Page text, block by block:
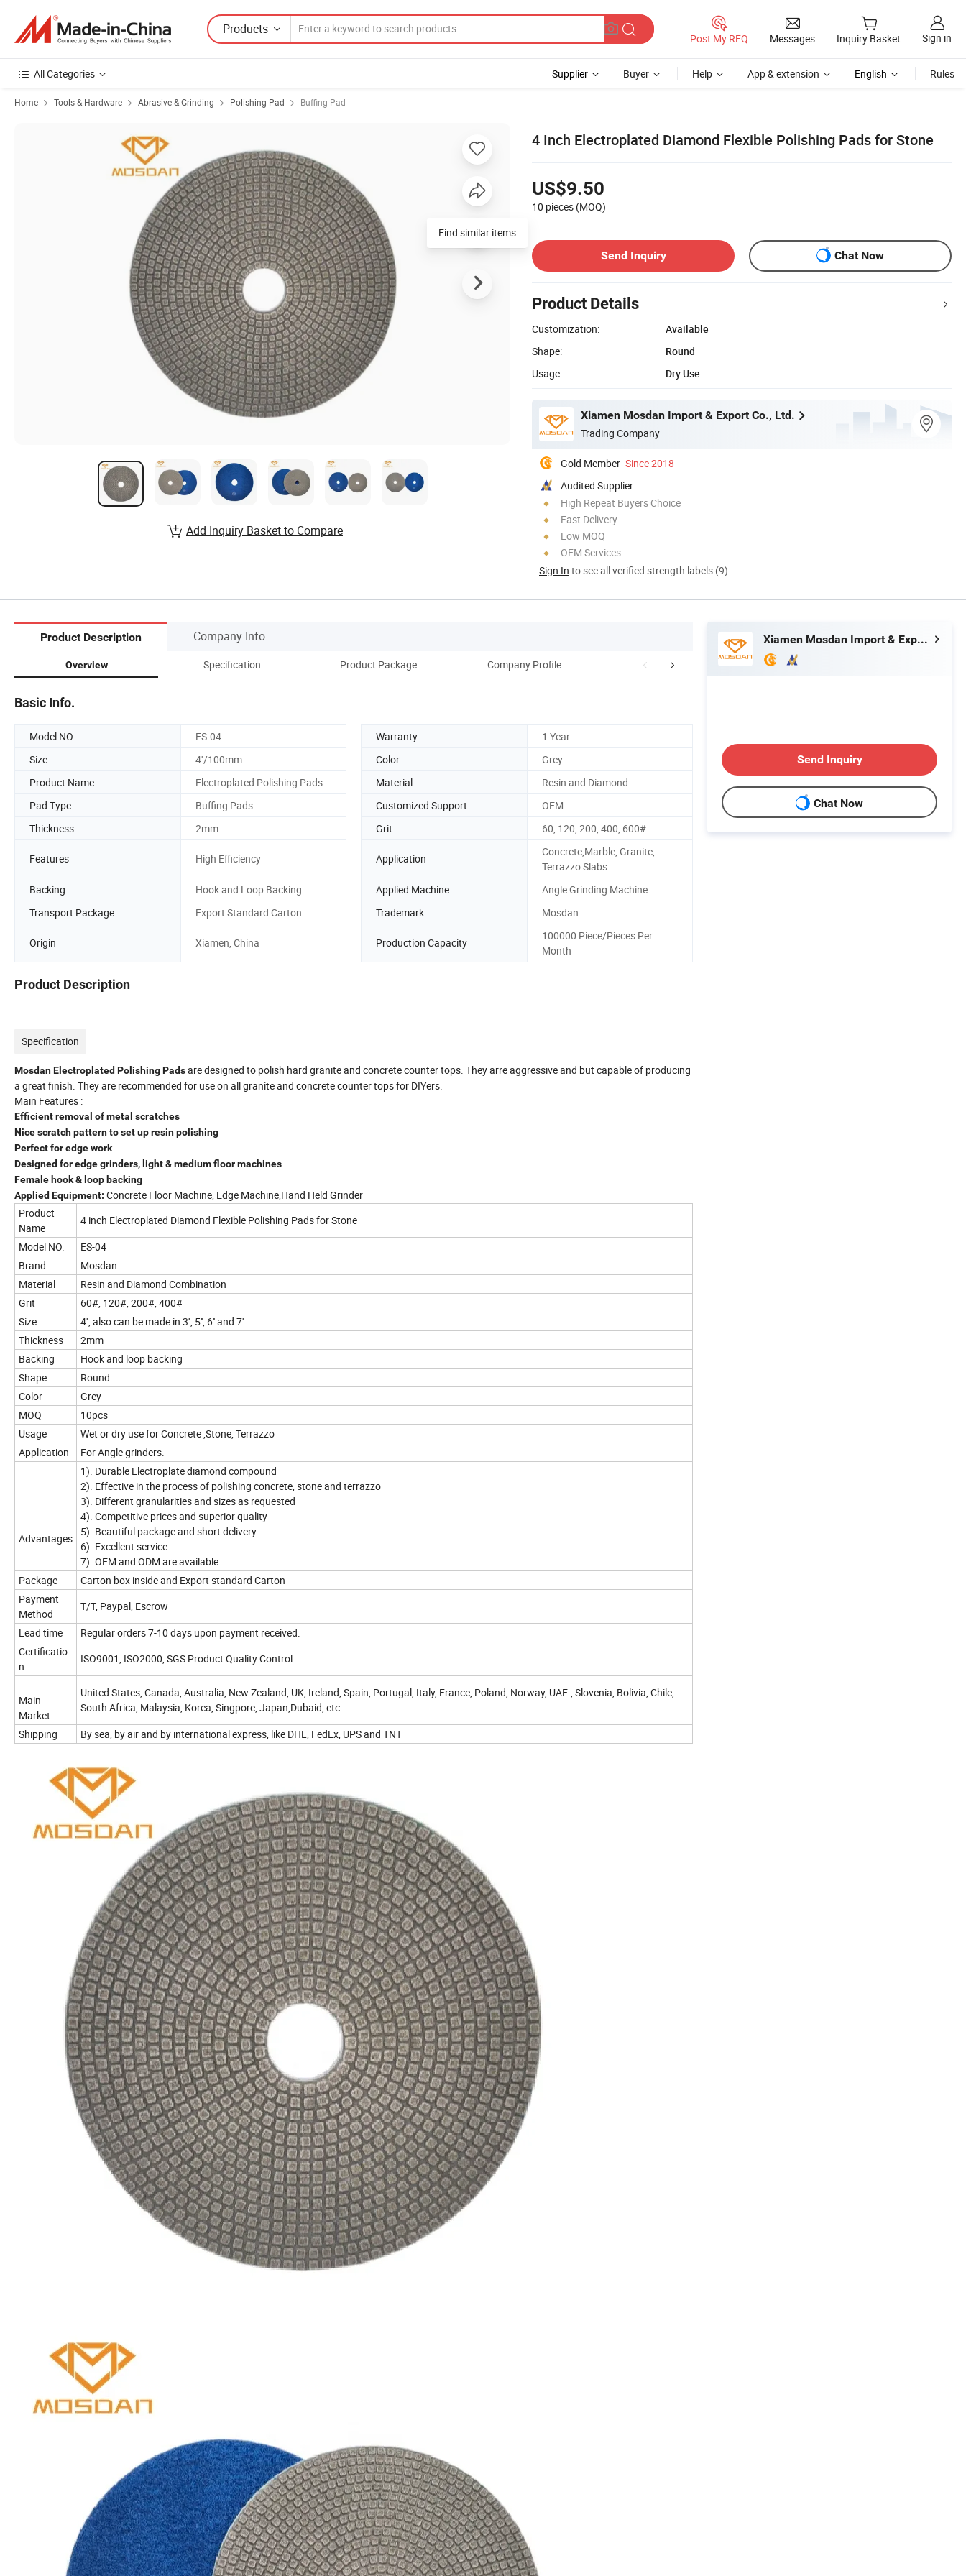
Products
Post My RFQ Messages Inquiry Basket Sign in
All Categories Supplier Buyer Help App & extension English Rules
Home Tools & Hardware Abrasive & Grinding Polishing Pad Buffing Pad
4 Inch Electroplated Diamond Flexible Polishing Pads for Stone
US$9.50
10 pieces (MOQ)
Send Inquiry Chat Now
Product Details
Customization:
Available
Shape:
Round
Usage:
Dry Use
Xiamen Mosdan Import & Export Co., Ltd.
Trading Company
Gold Member Since 2018
Audited Supplier
High Repeat Buyers Choice
Fast Delivery
Low MOQ
OEM Services
Sign In to see all verified strength labels (9)
Find similar items
Add Inquiry Basket to Compare
Product Description Company Info.
Overview Specification Product Package Company Profile Certificate
Basic Info.
Model NO. ES-04 Warranty
1 Year
Size
4''/100mm Color
Grey
Product Name
Electroplated Polishing Pads Material
Resin and Diamond
Pad Type
Buffing Pads Customized Support
OEM
Thickness
2mm Grit 60, 120, 200, 400, 600#
Features High Efficiency Application
Concrete,Marble, Granite,
Terrazzo Slabs
Backing
Hook and Loop Backing Applied Machine
Angle Grinding Machine
Transport Package
Export Standard Carton Trademark Mosdan
Origin Xiamen, China Production Capacity
100000 Piece/Pieces Per
Month
Product Description
Specification
Mosdan Electroplated Polishing Padsare designed to polish hard granite and concrete counter tops. They arre aggressive and but capable of producing
a great finish. They are recommended for use on all granite and concrete counter tops for DIYers.
Main Features :
Efficient removal of metal scratches
Nice scratch pattern to set up resin polishing
Perfect for edge work
Designed for edge grinders, light & medium floor machines
Female hook & loop backing
Applied Equipment: Concrete Floor Machine, Edge Machine,Hand Held Grinder
Product
Name
4 inch Electroplated Diamond Flexible Polishing Pads for Stone
Model NO.
ES-04
Brand
Mosdan
Material
Resin and Diamond Combination
Grit
60#, 120#, 200#, 400#
Size
4'', also can be made in 3'', 5'', 6'' and 7''
Thickness
2mm
Backing
Hook and loop backing
Shape
Round
Color
Grey
MOQ
10pcs
Usage
Wet or dry use for Concrete ,Stone, Terrazzo
Application
For Angle grinders.
Advantages
1). Durable Electroplate diamond compound
2). Effective in the process of polishing concrete, stone and terrazzo
3). Different granularities and sizes as requested
4). Competitive prices and superior quality
5). Beautiful package and short delivery
6). Excellent service
7). OEM and ODM are available.
Package
Carton box inside and Export standard Carton
Payment
Method
T/T, Paypal, Escrow
Lead time
Regular orders 7-10 days upon payment received.
Certificatio
n
ISO9001, ISO2000, SGS Product Quality Control
Main
Market
United States, Canada, Australia, New Zealand, UK, Ireland, Spain, Portugal, Italy, France, Poland, Norway, UAE., Slovenia, Bolivia, Chile,
South Africa, Malaysia, Korea, Singpore, Japan,Dubaid, etc
Shipping
By sea, by air and by international express, like DHL, FedEx, UPS and TNT
Xiamen Mosdan Import & Export Co., Ltd.
Send Inquiry
Chat Now